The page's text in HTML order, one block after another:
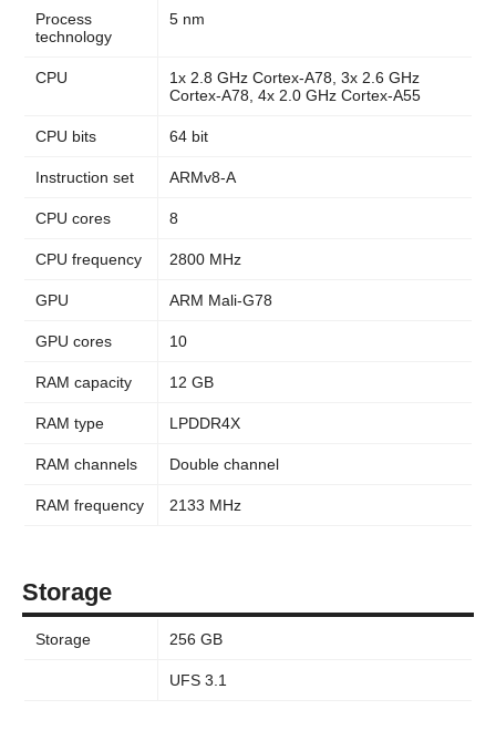
Process
technology
5 nm
CPU
1x 2.8 GHz Cortex-A78, 3x 2.6 GHz
Cortex-A78, 4x 2.0 GHz Cortex-A55
CPU bits 64 bit
Instruction set ARMv8-A
CPU cores 8
CPU frequency 2800 MHz
GPU ARM Mali-G78
GPU cores 10
RAM capacity 12 GB
RAM type LPDDR4X
RAM channels Double channel
RAM frequency 2133 MHz
Storage
Storage 256 GB
UFS 3.1